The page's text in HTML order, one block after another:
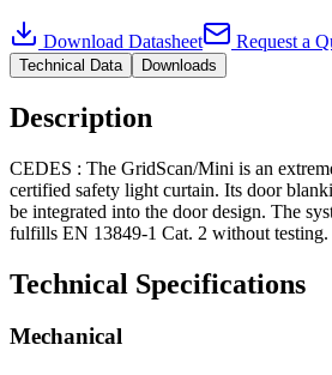
Download Datasheet Request a
Technical Data Downloads
Description
CEDES : The GridScan/Mini is an
certified safety light curtain. Its door
be integrated into the door design. The
fulfills EN 13849-1 Cat. 2 without testing.
Technical Specifications
Mechanical